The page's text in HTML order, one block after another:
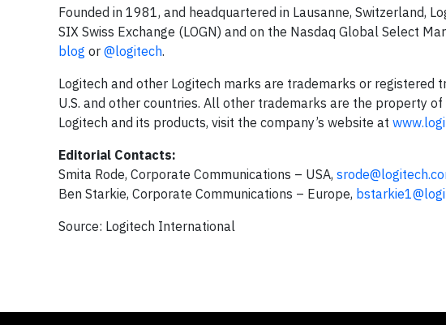
Founded in 1981, and headquartered in Lausanne, Switzerland,
SIX Swiss Exchange (LOGN) and on the Nasdaq Global Select
blog or @logitech.
Logitech and other Logitech marks are trademarks or registered
U.S. and other countries. All other trademarks are the property
Logitech and its products, visit the company’s website at
Editorial Contacts:
Smita Rode, Corporate Communications – USA,
Ben Starkie, Corporate Communications – Europe,
Source: Logitech International